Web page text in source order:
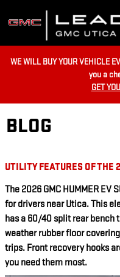
WE WILL BUY YOUR VEHICLE
you a
GET
BLOG
UTILITY FEATURES OF THE
The 2026 GMC HUMMER
for drivers near Utica. This
has a 60/40 split rear bench
weather rubber floor
trips. Front recovery hooks
you need them most.